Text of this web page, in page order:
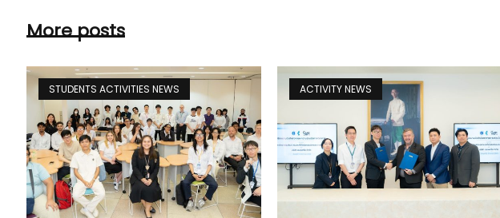
More posts
STUDENTS ACTIVITIES NEWS ACTIVITY NEWS